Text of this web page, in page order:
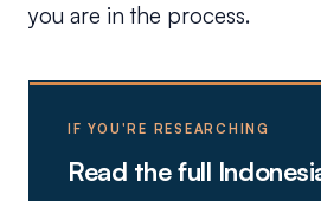
you are in the process.
IF YOU'RE RESEARCHING
Read the full